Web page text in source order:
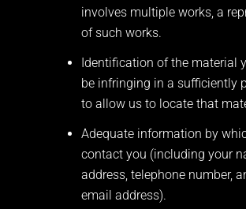
involves multiple works, a
of such works.
Identification of the material
be infringing in a sufficiently
to allow us to locate that
Adequate information by
contact you (including your
address, telephone number,
email address).